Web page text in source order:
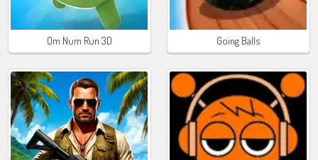
Om Num Run 3D Going Balls